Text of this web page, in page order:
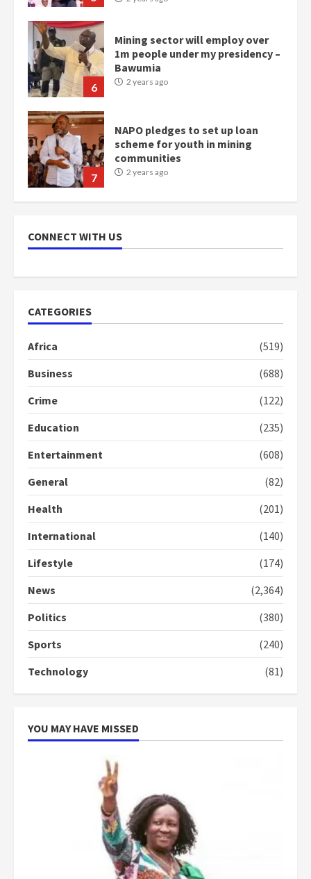
6
7
NAPO pledges to set up loan
scheme for youth in mining
communities
1
Nomination of NAPO doesn’t
mean I will vote for NPP –
Otumfuo
2
Gideon Boako fingers NDC in
Democracy Hub Demo
2 years ago
4
commends Bawumia for his
campaign
5
‘Today, a bag of cocoa at GHC3k
can buy 34 bags of cement; what
more do you want?’ – NAPO urges
2 years ago
CONNECT WITH US
CATEGORIES
Africa
(519)
Business
(688)
Crime
(122)
Education
(235)
Entertainment
(608)
General
(82)
Health
(201)
International
(140)
Lifestyle
(174)
News
(2,364)
Politics
(380)
Sports
(240)
Technology
(81)
YOU MAY HAVE MISSED